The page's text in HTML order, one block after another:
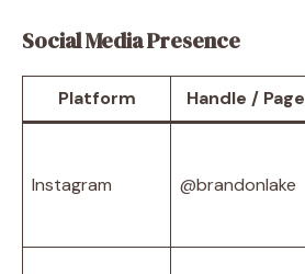
Social Media Presence
Platform Handle / Page
Instagram @brandonlake